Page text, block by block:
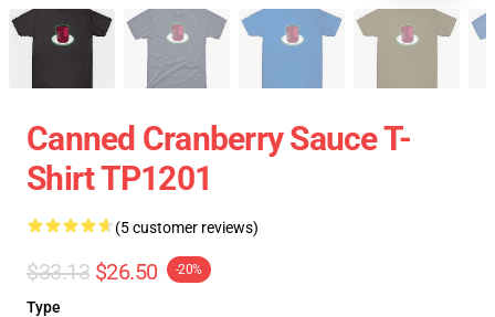
Canned Cranberry Sauce T-
Shirt TP1201
(5 customer reviews)
$33.13 $26.50 -20%
Type